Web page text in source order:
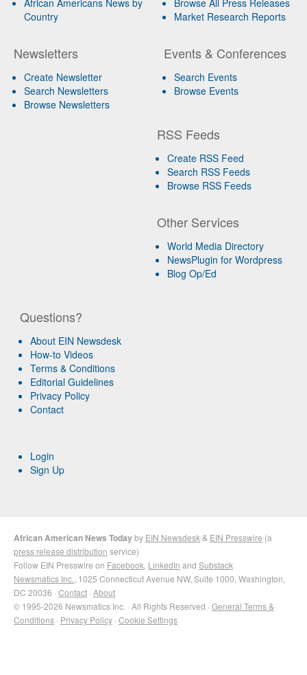
Country
Newsletters
Create Newsletter
Search Newsletters
Browse Newsletters
Market Research Reports
Events & Conferences
Search Events
Browse Events
RSS Feeds
Create RSS Feed
Search RSS Feeds
Browse RSS Feeds
Other Services
World Media Directory
NewsPlugin for Wordpress
Blog Op/Ed
Questions?
About EIN Newsdesk
How-to Videos
Terms & Conditions
Editorial Guidelines
Privacy Policy
Contact
Login
Sign Up
African American News Todayby EIN Newsdesk & EIN Presswire (a
press release distribution service)
Follow EIN Presswire on Facebook LinkedIn and Substack
Newsmatics Inc. , 1025 Connecticut Avenue NW, Suite 1000, Washington,
DC 20036 · Contact · About
© 1995-2026 Newsmatics Inc. · All Rights Reserved · General Terms &
Conditions · Privacy Policy · Cookie Settings